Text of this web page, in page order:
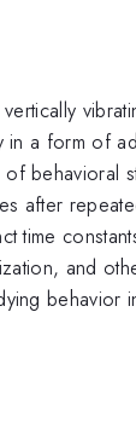
in a form of
behavioral
after
time
and
behavior